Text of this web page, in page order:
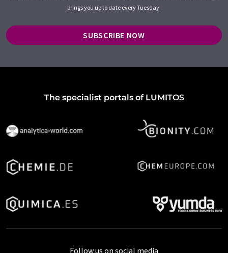
brings you up to date every Tuesday.
SUBSCRIBE NOW
The specialist portals of LUMITOS
Follow us on social media